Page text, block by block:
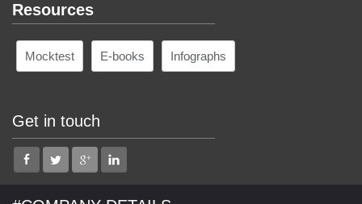
Resources
Mocktest E-books Infographs
Get in touch